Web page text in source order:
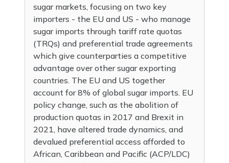
sugar markets, focusing on two key
importers - the EU and US - who manage
sugar imports through tariff rate quotas
(TRQs) and preferential trade agreements
which give counterparties a competitive
advantage over other sugar exporting
countries. The EU and US together
account for 8% of global sugar imports. EU
policy change, such as the abolition of
production quotas in 2017 and Brexit in
2021, have altered trade dynamics, and
devalued preferential access afforded to
African, Caribbean and Pacific (ACP/LDC)